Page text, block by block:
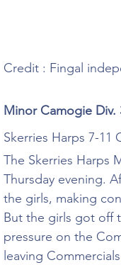
Credit : Fingal
Minor Camogie Div.
Skerries Harps 7-11
The Skerries Harps
Thursday evening.
the girls, making
But the girls got off
pressure on the
leaving